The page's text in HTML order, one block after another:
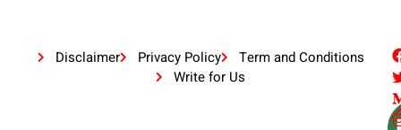
Disclaimer Privacy Policy
Term and Conditions
Write for Us